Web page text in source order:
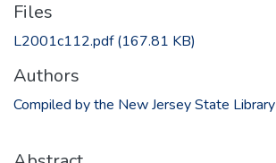
Files
L2001c112.pdf(167.81 KB)
Authors
Compiled by the New Jersey State Library